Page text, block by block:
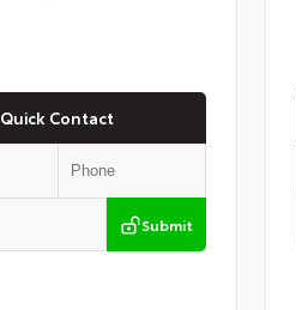
Quick Contact
Submit